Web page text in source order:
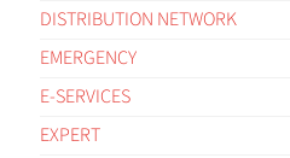
DISTRIBUTION NETWORK
EMERGENCY
E-SERVICES
EXPERT